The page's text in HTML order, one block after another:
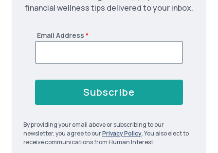
financial wellness tips delivered to your inbox.
Email Address *
Subscribe
By providing your email above or subscribing to our
newsletter, you agree to ourPrivacy Policy. You also elect to
receive communications from Human Interest.